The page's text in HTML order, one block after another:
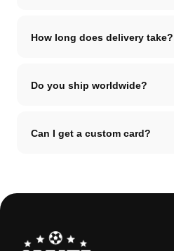
How long does delivery take?
Do you ship worldwide?
Can I get a custom card?